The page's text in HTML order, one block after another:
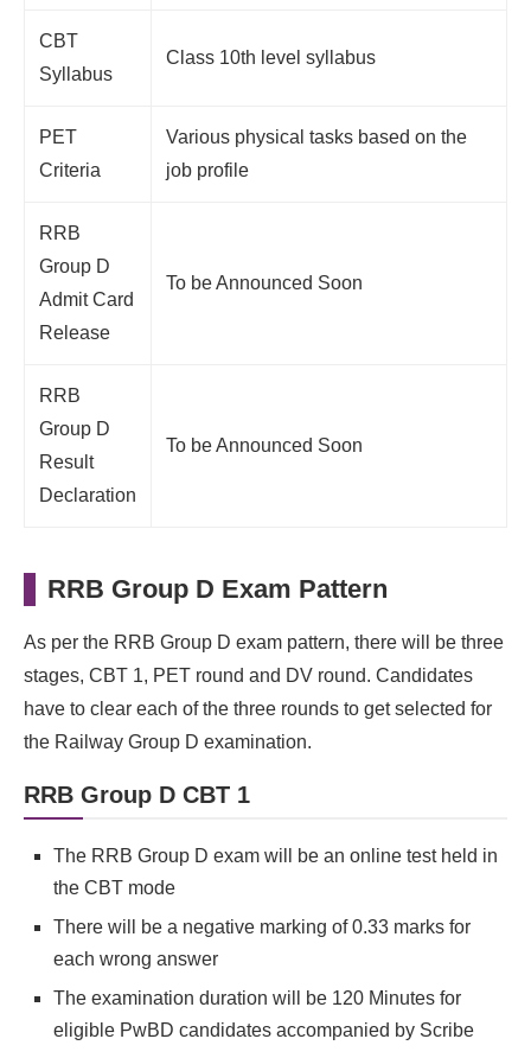
CBT
Syllabus
Class 10th level syllabus
PET
Criteria
Various physical tasks based on the
job profile
RRB
Group D
Admit Card
Release
To be Announced Soon
RRB
Group D
Result
Declaration
To be Announced Soon
RRB Group D Exam Pattern
As per the RRB Group D exam pattern, there will be three
stages, CBT 1, PET round and DV round. Candidates
have to clear each of the three rounds to get selected for
the Railway Group D examination.
RRB Group D CBT 1
The RRB Group D exam will be an online test held in
the CBT mode
There will be a negative marking of 0.33 marks for
each wrong answer
The examination duration will be 120 Minutes for
eligible PwBD candidates accompanied by Scribe